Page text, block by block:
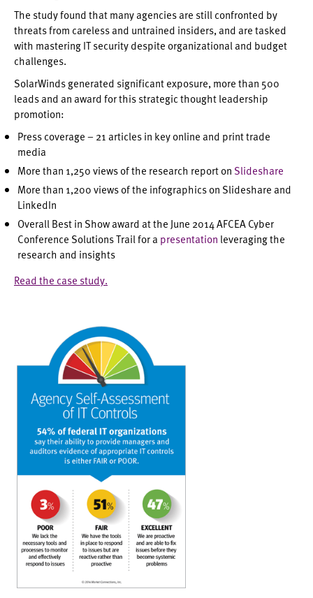
The study found that many agencies are still confronted by
threats from careless and untrained insiders, and are tasked
with mastering IT security despite organizational and budget
challenges.
SolarWinds generated significant exposure, more than 500
leads and an award for this strategic thought leadership
promotion:
Press coverage – 21 articles in key online and print trade
media
More than 1,250 views of the research report on Slideshare
More than 1,200 views of the infographics on Slideshare and
LinkedIn
Overall Best in Show award at the June 2014 AFCEA Cyber
Conference Solutions Trail for a presentation leveraging the
research and insights
Read the case study.